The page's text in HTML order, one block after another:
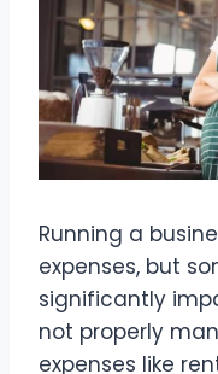
Running a
expenses, but
significantly
not properly
expenses like